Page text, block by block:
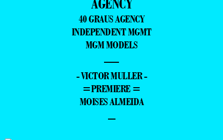
40 GRAUS AGENCY
INDEPENDENT MGMT
MGM MODELS
—
- VICTOR MULLER -
=PREMIERE =
MOISES ALMEIDA
–